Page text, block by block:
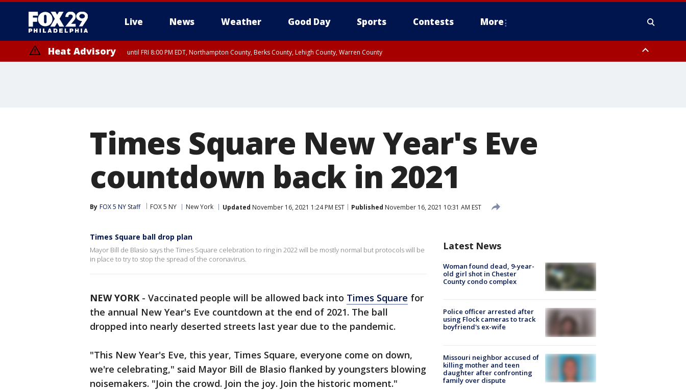
Live News Weather Good Day Sports Contests More
Heat Advisory until FRI 8:00 PM EDT, Northampton County, Berks County, Lehigh County, Warren County
Times Square New Year's Eve
countdown back in 2021
By FOX 5 NY Staff FOX 5 NY New York Updated November 16, 2021 1:24 PM EST Published November 16, 2021 10:31 AM EST
Times Square ball drop plan
Mayor Bill de Blasio says the Times Square celebration to ring in 2022 will be mostly normal but protocols will be
in place to try to stop the spread of the coronavirus.
NEW YORK - Vaccinated people will be allowed back into Times Square for
the annual New Year's Eve countdown at the end of 2021. The ball
dropped into nearly deserted streets last year due to the pandemic.
"This New Year's Eve, this year, Times Square, everyone come on down,
we're celebrating," said Mayor Bill de Blasio flanked by youngsters blowing
noisemakers. "Join the crowd. Join the joy. Join the historic moment."
Latest News
Woman found dead, 9-year-
old girl shot in Chester
County condo complex
Police officer arrested after
using Flock cameras to track
boyfriend's ex-wife
Missouri neighbor accused of
killing mother and teen
daughter after confronting
family over dispute